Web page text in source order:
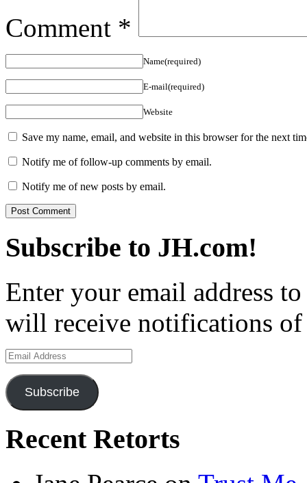
Comment *
Name(required)
E-mail(required)
Website
Save my name, email, and website in this browser for the next
Notify me of follow-up comments by email.
Notify me of new posts by email.
Subscribe to JH.com!
Enter your email address
will receive notifications of
Email
Address
Subscribe
Recent Retorts